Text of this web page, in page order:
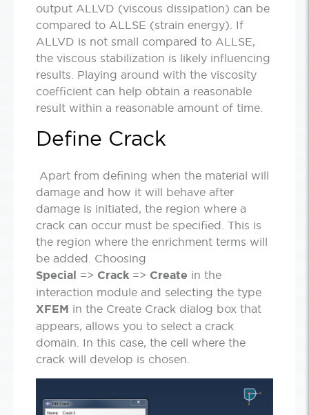
output ALLVD (viscous dissipation) can be
compared to ALLSE (strain energy). If
ALLVD is not small compared to ALLSE,
the viscous stabilization is likely influencing
results. Playing around with the viscosity
coefficient can help obtain a reasonable
result within a reasonable amount of time.
Define Crack
Apart from defining when the material will
damage and how it will behave after
damage is initiated, the region where a
crack can occur must be specified. This is
the region where the enrichment terms will
be added. Choosing
Special => Crack => Create in the
interaction module and selecting the type
XFEM in the Create Crack dialog box that
appears, allows you to select a crack
domain. In this case, the cell where the
crack will develop is chosen.